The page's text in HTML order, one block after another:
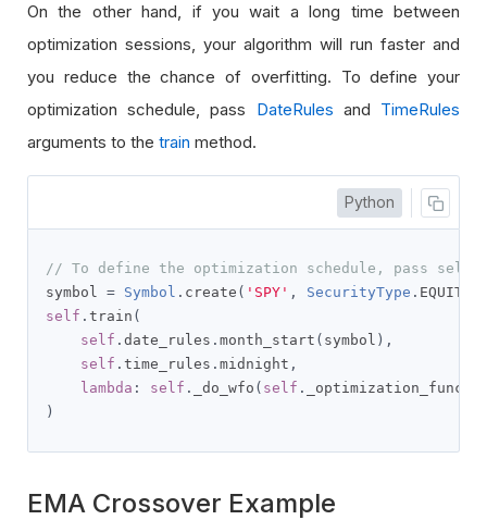
On the other hand, if you wait a long time between
optimization sessions, your algorithm will run faster and
you reduce the chance of overfitting. To define your
optimization schedule, pass DateRules and TimeRules
arguments to the train method.
Python
// To define the optimization schedule, pass
symbol = Symbol . create ( 'SPY' , SecurityType . EQUITY
self . train (
self . date_rules . month_start ( symbol ),
self . time_rules . midnight ,
lambda : self . _do_wfo ( self . _optimization_func
)
EMA Crossover Example